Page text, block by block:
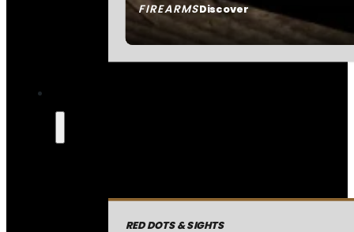
FIREARMSDiscover
RED DOTS & SIGHTS